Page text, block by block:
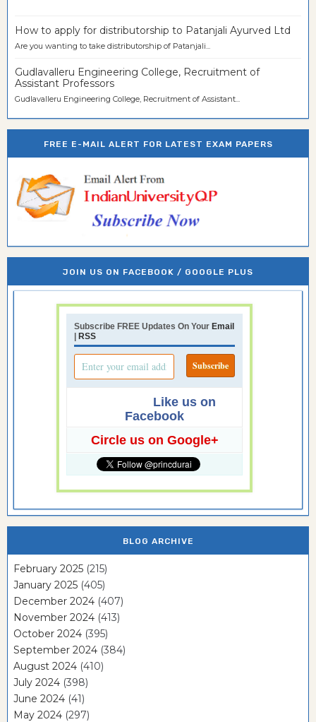
How to apply for distributorship to Patanjali Ayurved Ltd
Are you wanting to take distributorship of Patanjali...
Gudlavalleru Engineering College, Recruitment of
Assistant Professors
Gudlavalleru Engineering College, Recruitment of Assistant...
FREE E-MAIL ALERT FOR LATEST EXAM PAPERS
JOIN US ON FACEBOOK / GOOGLE PLUS
Subscribe FREE Updates On Your Email
RSS
Like us on
Facebook
Circle us on Google+
BLOG ARCHIVE
February 2025 (215)
January 2025 (405)
December 2024 (407)
November 2024 (413)
October 2024 (395)
September 2024 (384)
August 2024 (410)
July 2024 (398)
June 2024 (41)
May 2024 (297)